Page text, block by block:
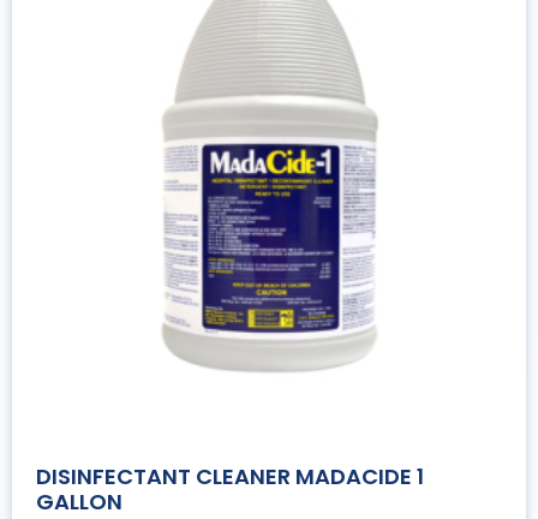
DISINFECTANT CLEANER MADACIDE 1
GALLON